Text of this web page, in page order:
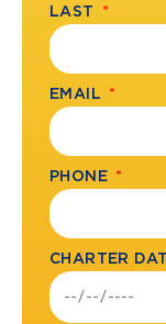
LAST
EMAIL
PHONE
CHARTER